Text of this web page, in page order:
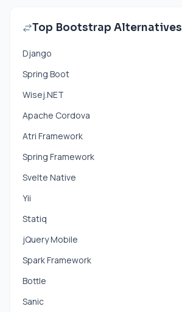
Top Bootstrap Alternatives
Django
Spring Boot
Wisej.NET
Apache Cordova
Atri Framework
Spring Framework
Svelte Native
Yii
Statiq
jQuery Mobile
Spark Framework
Bottle
Sanic